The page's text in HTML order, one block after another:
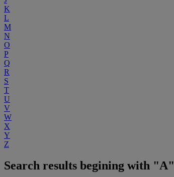
K
L
M
N
O
P
Q
R
S
T
U
V
W
X
Y
Z
Search results begining with "A"